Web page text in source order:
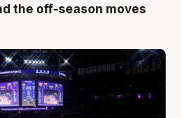
the off-season moves